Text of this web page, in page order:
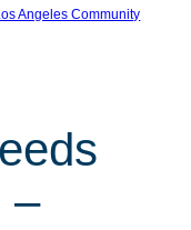
Angeles Community
–